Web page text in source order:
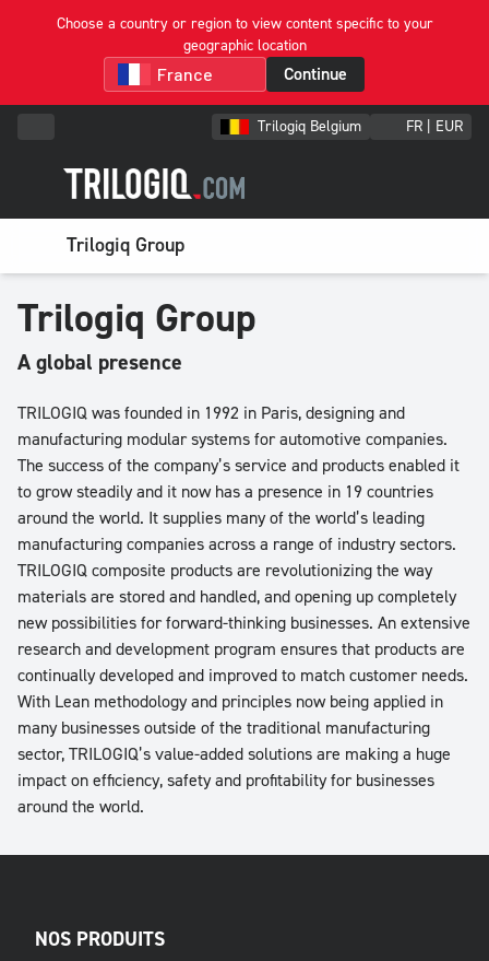
Choose a country or region to view content specific to your
geographic location
Continue
Trilogiq Belgium FR | EUR
Trilogiq Group
Trilogiq Group
A global presence
TRILOGIQ was founded in 1992 in Paris, designing and
manufacturing modular systems for automotive companies.
The success of the company’s service and products enabled it
to grow steadily and it now has a presence in 19 countries
around the world. It supplies many of the world’s leading
manufacturing companies across a range of industry sectors.
TRILOGIQ composite products are revolutionizing the way
materials are stored and handled, and opening up completely
new possibilities for forward-thinking businesses. An extensive
research and development program ensures that products are
continually developed and improved to match customer needs.
With Lean methodology and principles now being applied in
many businesses outside of the traditional manufacturing
sector, TRILOGIQ’s value-added solutions are making a huge
impact on efficiency, safety and profitability for businesses
around the world.
NOS PRODUITS